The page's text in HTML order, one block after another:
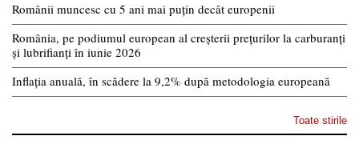
Românii muncesc cu 5 ani mai puțin decât europenii
România, pe podiumul european al creșterii prețurilor la carburanți
și lubrifianți în iunie 2026
Inflația anuală, în scădere la 9,2% după metodologia europeană
Toate stirile